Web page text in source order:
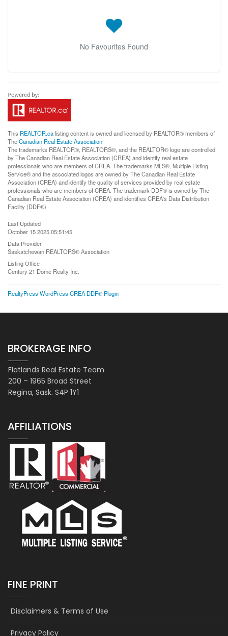
No Favourites Found
This REALTOR.calisting content is owned and licensed by REALTOR® members of
TheCanadian Real Estate Association
The trademarks REALTOR®, REALTORS®, and the REALTOR® logo are controlled
by The Canadian Real Estate Association (CREA) and identify real estate
professionals who are members of CREA. The trademarks MLS®, Multiple Listing
Service® and the associated logos are owned by The Canadian Real Estate
Association (CREA) and identify the quality of services provided by real estate
professionals who are members of CREA. The trademark DDF® is owned by The
Canadian Real Estate Association (CREA) and identifies CREA's Data Distribution
Facility (DDF®)
Last Updated
October 15 2025 05:51:45
Data Provider
Saskatchewan REALTORS® Association
Listing Office
Century 21 Dome Realty Inc.
RealtyPress WordPress CREA DDF® Plugin
BROKERAGE INFO
Flatlands Real Estate Team
200 – 1965 Broad Street
Regina, Sask. S4P 1Y1
AFFILIATIONS
FINE PRINT
Disclaimers & Terms of Use
Privacy Policy